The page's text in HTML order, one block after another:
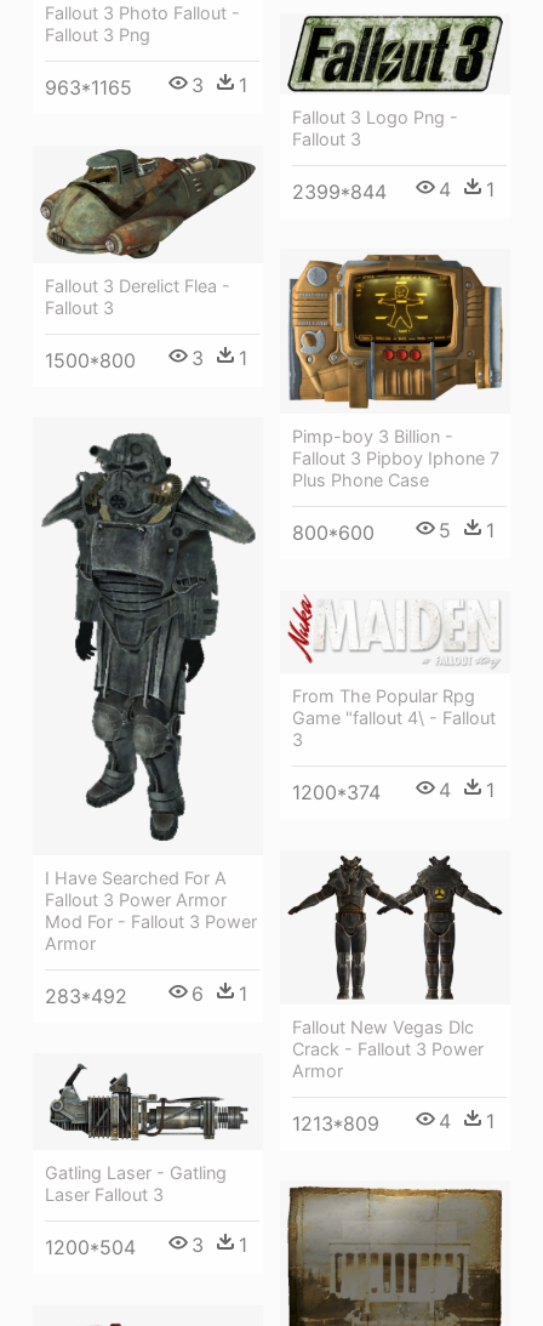
Fallout 3 Photo Fallout -
Fallout 3 Png
963*1165 3 1
Fallout 3 Logo Png -
Fallout 3
2399*844 4 1
Fallout 3 Derelict Flea -
Fallout 3
1500*800 3 1
Pimp-boy 3 Billion -
Fallout 3 Pipboy Iphone 7
Plus Phone Case
800*600 5 1
I Have Searched For A
Fallout 3 Power Armor
Mod For - Fallout 3 Power
Armor
283*492 6 1
From The Popular Rpg
Game "fallout 4\ - Fallout
3
1200*374 4 1
Fallout New Vegas Dlc
Crack - Fallout 3 Power
Armor
1213*809 4 1
Gatling Laser - Gatling
Laser Fallout 3
1200*504 3 1